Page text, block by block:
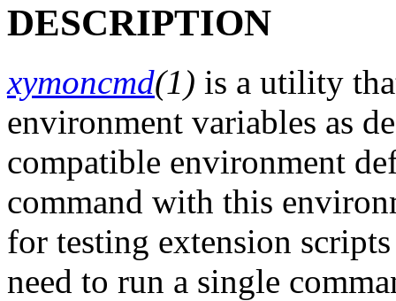
DESCRIPTION
xymoncmd(1) is a utility
environment variables as
compatible environment
command with this
for testing extension
need to run a single